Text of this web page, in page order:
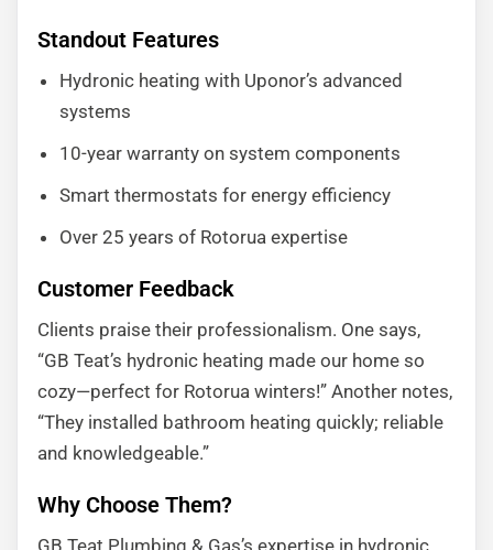
Standout Features
Hydronic heating with Uponor’s advanced
systems
10-year warranty on system components
Smart thermostats for energy efficiency
Over 25 years of Rotorua expertise
Customer Feedback
Clients praise their professionalism. One says,
“GB Teat’s hydronic heating made our home so
cozy—perfect for Rotorua winters!” Another notes,
“They installed bathroom heating quickly; reliable
and knowledgeable.”
Why Choose Them?
GB Teat Plumbing & Gas’s expertise in hydronic